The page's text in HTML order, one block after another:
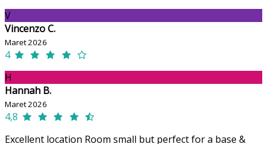
V
Vincenzo C.
Maret 2026
4
H
Hannah B.
Maret 2026
4,8
Excellent location Room small but perfect for a base &